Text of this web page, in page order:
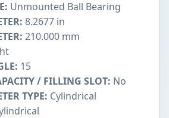
Unmounted Ball Bearing
8.2677 in
210.000 mm
15
/ FILLING SLOT: No
TYPE: Cylindrical